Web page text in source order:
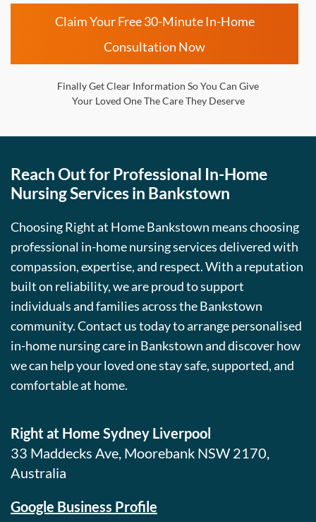
Claim Your Free 30-Minute In-Home
Consultation Now
Finally Get Clear Information So You Can Give
Your Loved One The Care They Deserve
Reach Out for Professional In-Home
Nursing Services in Bankstown
Choosing Right at Home Bankstown means choosing
professional in-home nursing services delivered with
compassion, expertise, and respect. With a reputation
built on reliability, we are proud to support
individuals and families across the Bankstown
community. Contact us today to arrange personalised
in-home nursing care in Bankstown and discover how
we can help your loved one stay safe, supported, and
comfortable at home.
Right at Home Sydney Liverpool
33 Maddecks Ave, Moorebank NSW 2170,
Australia
Google Business Profile